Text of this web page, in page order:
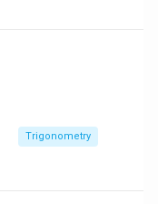
+ y^4}{4y}.
Trigonometry